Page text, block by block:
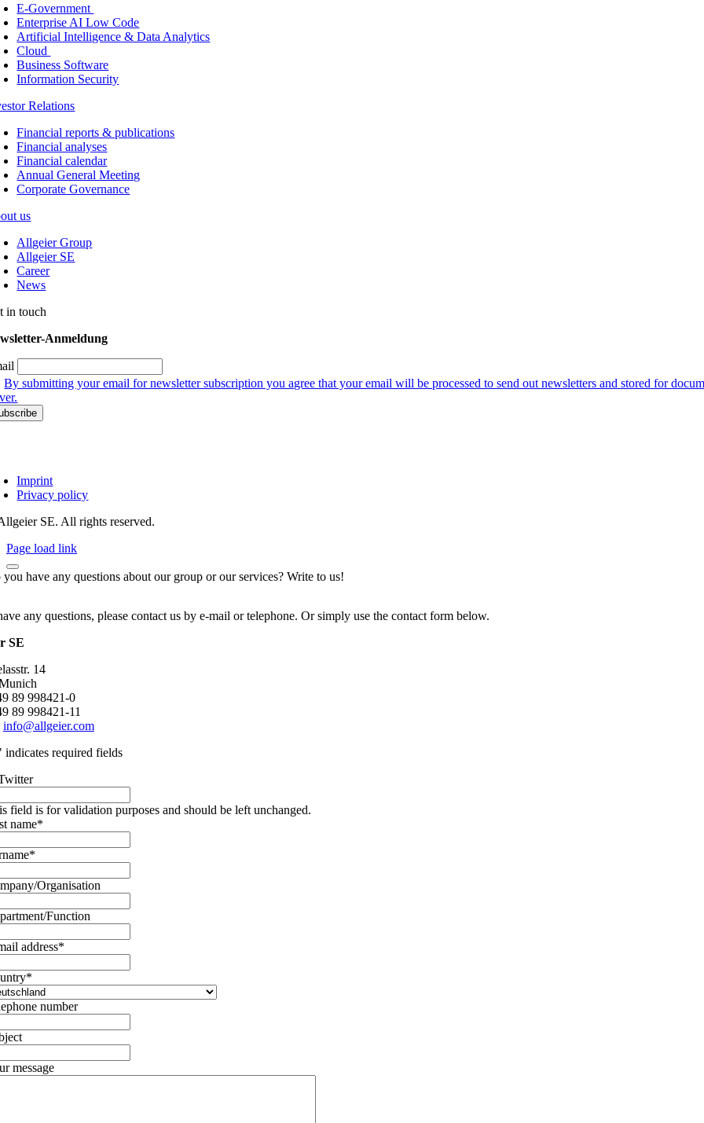
E-Government
Enterprise AI Low Code
Artificial Intelligence & Data Analytics
Cloud
Business Software
Information Security
Relations
Financial reports & publications
Financial analyses
Financial calendar
Annual General Meeting
Corporate Governance
us
Allgeier Group
Allgeier SE
Career
News
in touch
Anmeldung
By submitting your email for newsletter subscription you agree that your email will be processed to send out newsletters and stored for
Imprint
Privacy policy
SE. All rights reserved.
Page load link
you have any questions about our group or our services? Write to us!
any questions, please contact us by e-mail or telephone. Or simply use the contact form below.
SE
14
89 998421-0
89 998421-11
info@allgeier.com
indicates required fields
field is for validation purposes and should be left unchanged.
name*
*
Organisation
Function
address*
*
number
message